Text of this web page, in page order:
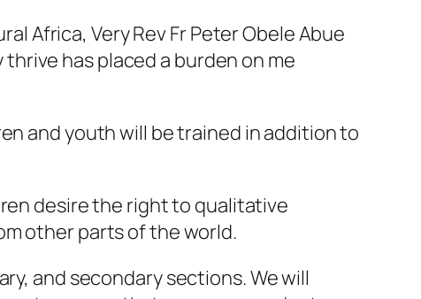
Africa, Very Rev Fr Peter Obele Abue
has placed a burden on me
and youth will be trained in addition to
desire the right to qualitative
other parts of the world.
and secondary sections. We will